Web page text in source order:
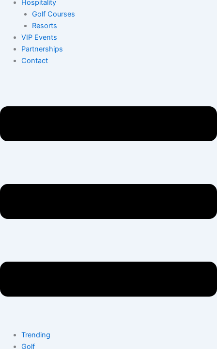
Hospitality
Golf Courses
Resorts
VIP Events
Partnerships
Contact
Trending
Golf